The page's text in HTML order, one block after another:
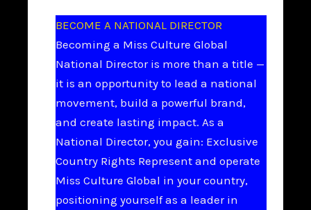
BECOME A NATIONAL DIRECTOR
Becoming a Miss Culture Global
National Director is more than a title —
it is an opportunity to lead a national
movement, build a powerful brand,
and create lasting impact. As a
National Director, you gain: Exclusive
Country Rights Represent and operate
Miss Culture Global in your country,
positioning yourself as a leader in